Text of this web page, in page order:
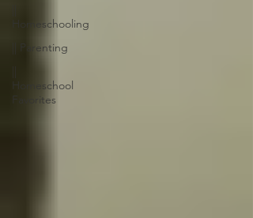
Homeschooling
|| Parenting
Homeschool
Favorites